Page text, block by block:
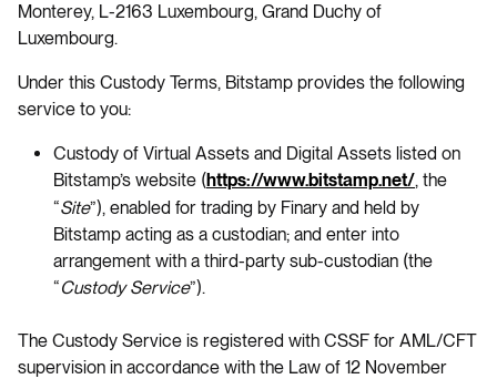
Monterey, L-2163 Luxembourg, Grand Duchy of
Luxembourg.
Under this Custody Terms, Bitstamp provides the following
service to you:
Custody of Virtual Assets and Digital Assets listed on
Bitstamp’s website (https://www.bitstamp.net/, the
“Site”), enabled for trading by Finary and held by
Bitstamp acting as a custodian; and enter into
arrangement with a third-party sub-custodian (the
“Custody Service”).
The Custody Service is registered with CSSF for AML/CFT
supervision in accordance with the Law of 12 November